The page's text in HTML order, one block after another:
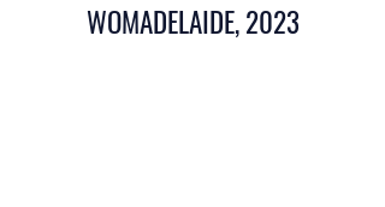
WOMADELAIDE, 2023